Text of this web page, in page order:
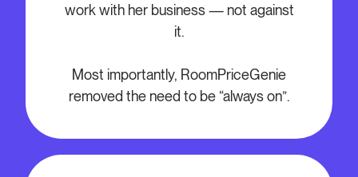
work with her business — not against
it.
Most importantly, RoomPriceGenie
removed the need to be “always on”.